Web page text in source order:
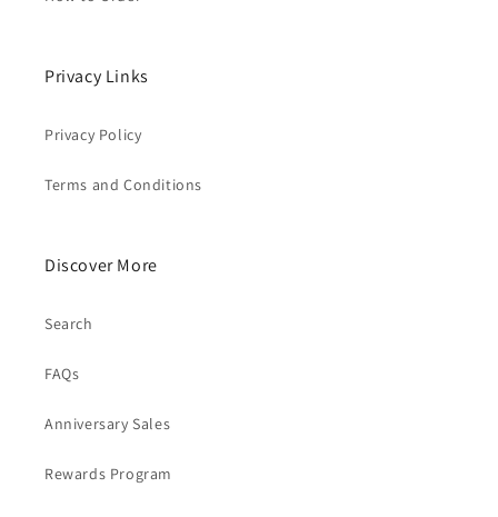
Privacy Links
Privacy Policy
Terms and Conditions
Discover More
Search
FAQs
Anniversary Sales
Rewards Program